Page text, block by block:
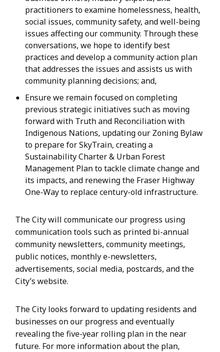
practitioners to examine homelessness, health,
social issues, community safety, and well-being
issues affecting our community. Through these
conversations, we hope to identify best
practices and develop a community action plan
that addresses the issues and assists us with
community planning decisions; and,
Ensure we remain focused on completing
previous strategic initiatives such as moving
forward with Truth and Reconciliation with
Indigenous Nations, updating our Zoning Bylaw
to prepare for SkyTrain, creating a
Sustainability Charter & Urban Forest
Management Plan to tackle climate change and
its impacts, and renewing the Fraser Highway
One-Way to replace century-old infrastructure.
The City will communicate our progress using
communication tools such as printed bi-annual
community newsletters, community meetings,
public notices, monthly e-newsletters,
advertisements, social media, postcards, and the
City’s website.
The City looks forward to updating residents and
businesses on our progress and eventually
revealing the five-year rolling plan in the near
future. For more information about the plan,